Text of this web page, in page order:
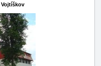
Vojtíškov